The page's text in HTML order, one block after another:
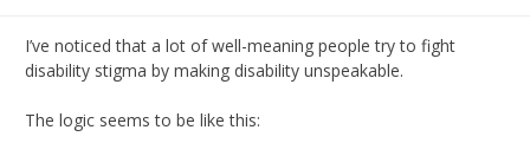
I’ve noticed that a lot of well-meaning people try to fight
disability stigma by making disability unspeakable.
The logic seems to be like this: